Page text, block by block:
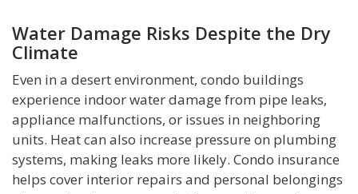
Water Damage Risks Despite the Dry
Climate
Even in a desert environment, condo buildings
experience indoor water damage from pipe leaks,
appliance malfunctions, or issues in neighboring
units. Heat can also increase pressure on plumbing
systems, making leaks more likely. Condo insurance
helps cover interior repairs and personal belongings